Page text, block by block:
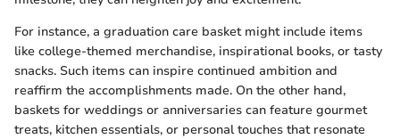
For instance, a graduation care basket might include items
like college-themed merchandise, inspirational books, or tasty
snacks. Such items can inspire continued ambition and
reaffirm the accomplishments made. On the other hand,
baskets for weddings or anniversaries can feature gourmet
treats, kitchen essentials, or personal touches that resonate